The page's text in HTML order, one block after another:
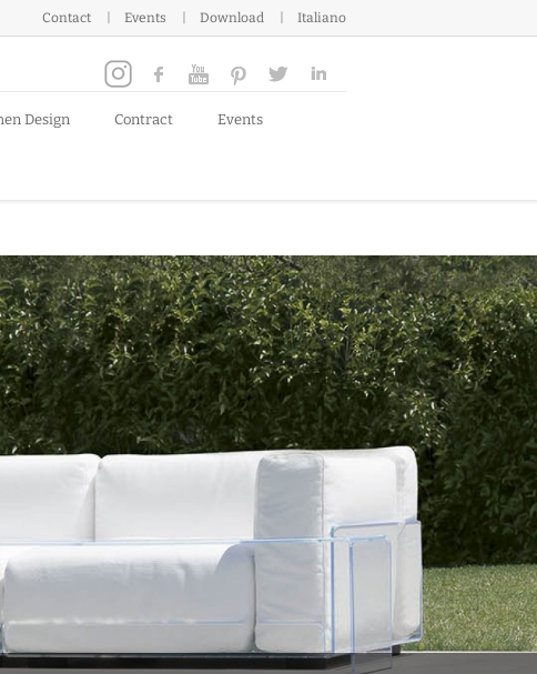
Contact Events Download Italiano
Design Contract Events